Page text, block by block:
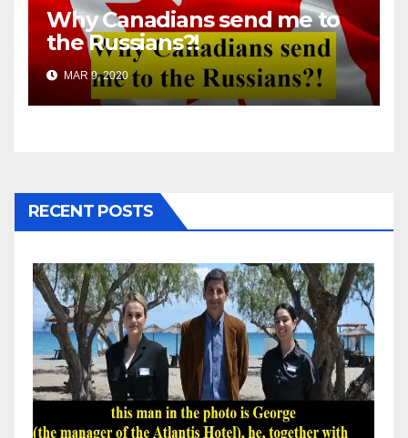
Why Canadians send me to
the Russians?!
MAR 9, 2020
RECENT POSTS